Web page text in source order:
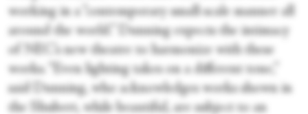
working in a “contemporary small-scale manner all
around the world.” Dunning expects the intimacy
of NEC’s new theatre to harmonize with these
works. “Even lighting takes on a different tone,”
said Dunning, who acknowledges works shown in
the Shubert, while beautiful, are subject to an